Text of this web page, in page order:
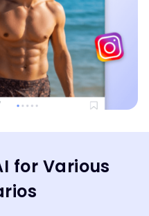
for Various